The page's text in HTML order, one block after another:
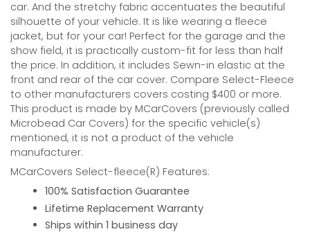
car. And the stretchy fabric accentuates the beautiful
silhouette of your vehicle. It is like wearing a fleece
jacket, but for your car! Perfect for the garage and the
show field, it is practically custom-fit for less than half
the price. In addition, it includes Sewn-in elastic at the
front and rear of the car cover. Compare Select-Fleece
to other manufacturers covers costing $400 or more.
This product is made by MCarCovers (previously called
Microbead Car Covers) for the specific vehicle(s)
mentioned, it is not a product of the vehicle
manufacturer.
MCarCovers Select-fleece(R) Features:
100% Satisfaction Guarantee
Lifetime Replacement Warranty
Ships within 1 business day